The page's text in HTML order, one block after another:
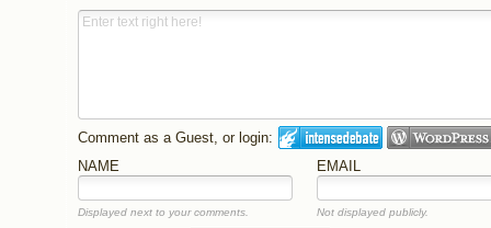
Comment as a Guest, or login:
NAME
EMAIL
Displayed next to your comments. Not displayed publicly.